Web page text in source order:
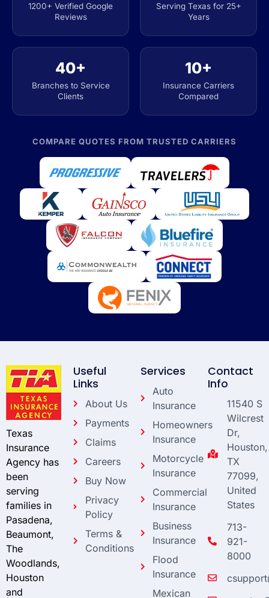
1200+ Verified Google
Reviews
Serving Texas for 25+
Years
40+
Branches to Service
Clients
10+
Insurance Carriers
Compared
COMPARE QUOTES FROM TRUSTED CARRIERS
Texas
Insurance
Agency has
been
serving
families in
Pasadena,
Beaumont,
The
Woodlands,
Houston
and
Useful
Links
About Us
Payments
Claims
Careers
Buy Now
Privacy
Policy
Terms &
Conditions
Services
Auto
Insurance
Homeowners
Insurance
Motorcycle
Insurance
Commercial
Insurance
Business
Insurance
Flood
Insurance
Mexican
Contact
Info
11540 S
Wilcrest
Dr,
Houston,
TX
77099,
United
States
713-
921-
8000